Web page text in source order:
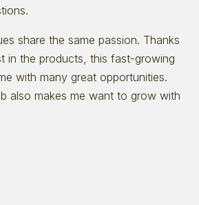
share the same passion. Thanks
in the products, this fast-growing
with many great opportunities.
also makes me want to grow with